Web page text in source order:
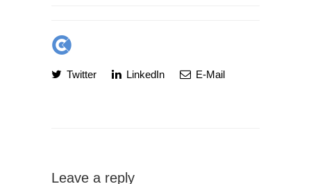
Twitter LinkedIn E-Mail
Leave a reply